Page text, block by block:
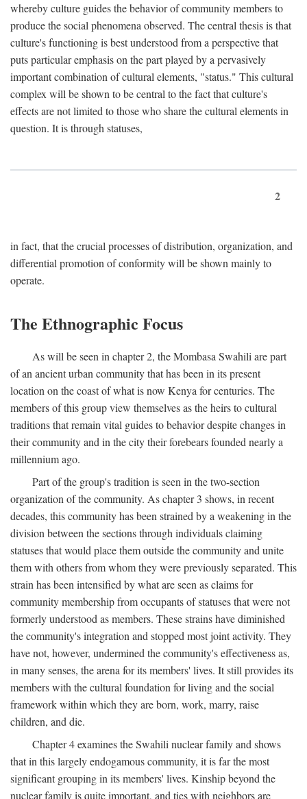
whereby culture guides the behavior of community members to
produce the social phenomena observed. The central thesis is that
culture's functioning is best understood from a perspective that
puts particular emphasis on the part played by a pervasively
important combination of cultural elements, "status." This cultural
complex will be shown to be central to the fact that culture's
effects are not limited to those who share the cultural elements in
question. It is through statuses,
2
in fact, that the crucial processes of distribution, organization, and
differential promotion of conformity will be shown mainly to
operate.
The Ethnographic Focus
As will be seen in chapter 2, the Mombasa Swahili are part
of an ancient urban community that has been in its present
location on the coast of what is now Kenya for centuries. The
members of this group view themselves as the heirs to cultural
traditions that remain vital guides to behavior despite changes in
their community and in the city their forebears founded nearly a
millennium ago.
Part of the group's tradition is seen in the two-section
organization of the community. As chapter 3 shows, in recent
decades, this community has been strained by a weakening in the
division between the sections through individuals claiming
statuses that would place them outside the community and unite
them with others from whom they were previously separated. This
strain has been intensified by what are seen as claims for
community membership from occupants of statuses that were not
formerly understood as members. These strains have diminished
the community's integration and stopped most joint activity. They
have not, however, undermined the community's effectiveness as,
in many senses, the arena for its members' lives. It still provides its
members with the cultural foundation for living and the social
framework within which they are born, work, marry, raise
children, and die.
Chapter 4 examines the Swahili nuclear family and shows
that in this largely endogamous community, it is far the most
significant grouping in its members' lives. Kinship beyond the
nuclear family is quite important, and ties with neighbors are